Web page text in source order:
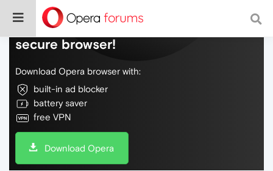
Do more on the web, with a fast and
secure browser!
Download Opera browser with:
built-in ad blocker
battery saver
free VPN
Download Opera